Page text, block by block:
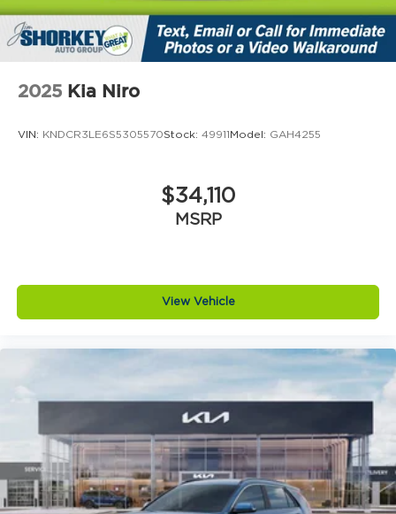
2025 Kia Niro
VIN: KNDCR3LE6S5305570Stock: 49911Model: GAH4255
$34,110
MSRP
View Vehicle